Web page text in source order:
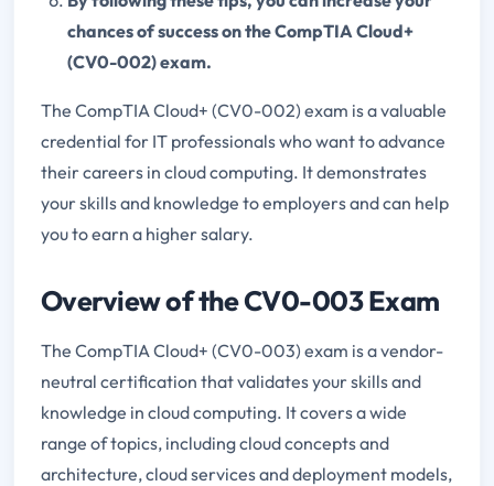
chances of success on the CompTIA Cloud+
(CV0-002) exam.
The CompTIA Cloud+ (CV0-002) exam is a valuable
credential for IT professionals who want to advance
their careers in cloud computing. It demonstrates
your skills and knowledge to employers and can help
you to earn a higher salary.
Overview of the CV0-003 Exam
The CompTIA Cloud+ (CV0-003) exam is a vendor-
neutral certification that validates your skills and
knowledge in cloud computing. It covers a wide
range of topics, including cloud concepts and
architecture, cloud services and deployment models,